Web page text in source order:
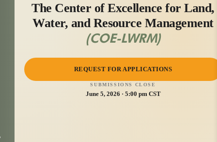
The Center of Excellence for Land,
Water, and Resource Management
(COE-LWRM)
REQUEST FOR APPLICATIONS
SUBMISSIONS CLOSE
June 5, 2026 · 5:00 pm CST